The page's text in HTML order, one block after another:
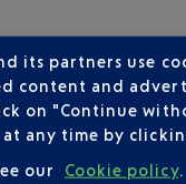
flying
its partners use
content and
on "Continue
any time by
our
Cookie policy.